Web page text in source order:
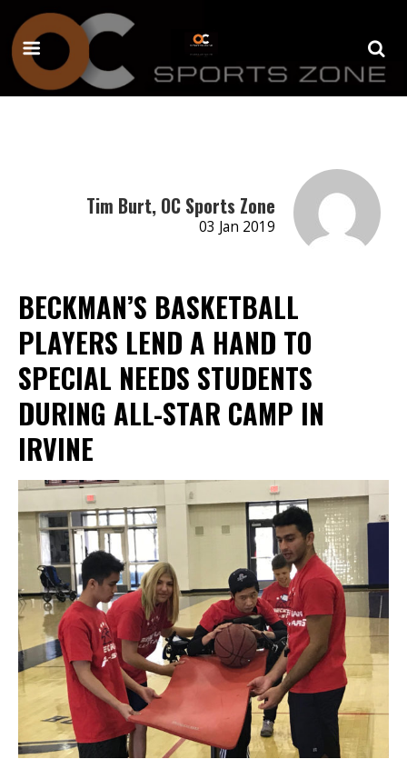
Tim Burt, OC Sports Zone
03 Jan 2019
BECKMAN’S BASKETBALL
PLAYERS LEND A HAND TO
SPECIAL NEEDS STUDENTS
DURING ALL-STAR CAMP IN
IRVINE